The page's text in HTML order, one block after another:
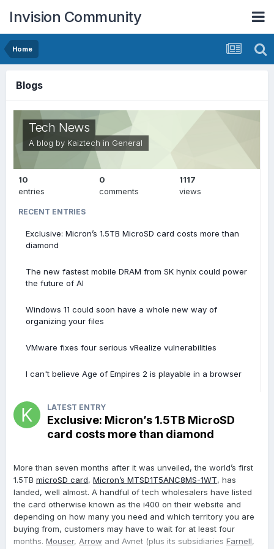
Invision Community
Home
Blogs
Tech News
A blog by Kaiztech in General
10
entries
0
comments
1117
views
RECENT ENTRIES
Exclusive: Micron’s 1.5TB MicroSD card costs more than
diamond
The new fastest mobile DRAM from SK hynix could power
the future of AI
Windows 11 could soon have a whole new way of
organizing your files
VMware fixes four serious vRealize vulnerabilities
I can't believe Age of Empires 2 is playable in a browser
LATEST ENTRY
Exclusive: Micron’s 1.5TB MicroSD
card costs more than diamond
More than seven months after it was unveiled, the world’s first
1.5TB microSD card, Micron’s MTSD1T5ANC8MS-1WT, has
landed, well almost. A handful of tech wholesalers have listed
the card otherwise known as the i400 on their website and
depending on how many you need and which territory you are
buying from, customers may have to wait for at least four
months. Mouser, Arrow and Avnet (plus its subsidiaries Farnell,